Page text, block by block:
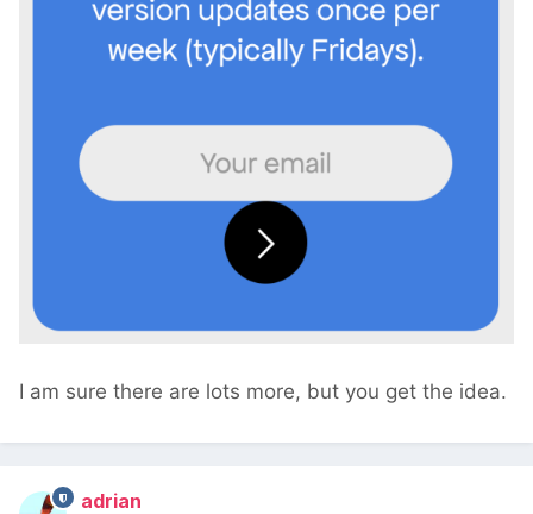
I am sure there are lots more, but you get the idea.
adrian